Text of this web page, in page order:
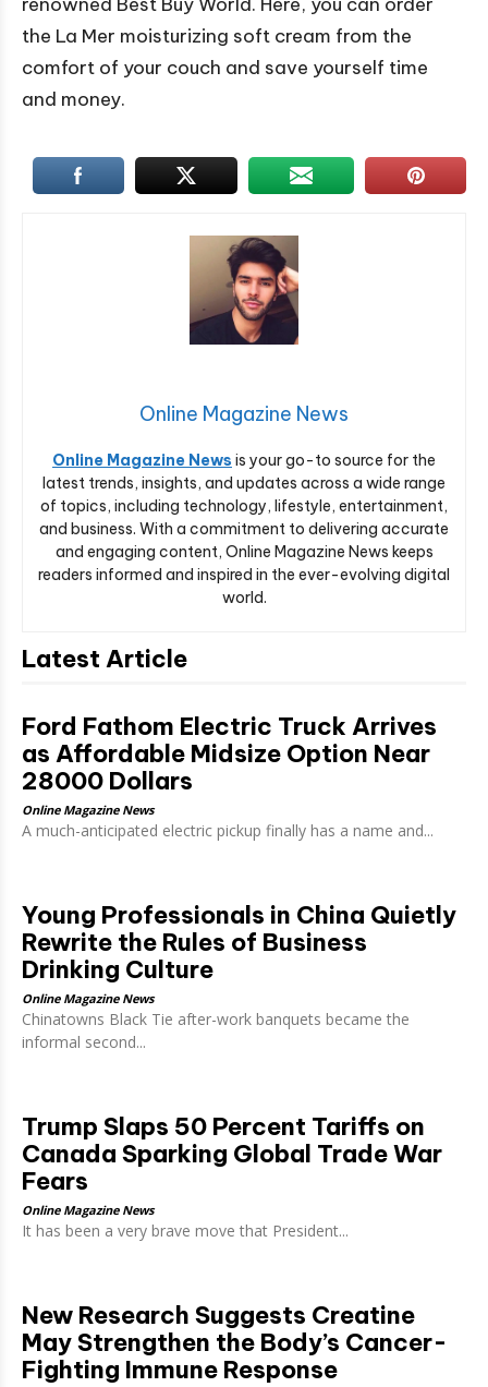
the La Mer moisturizing soft cream from the
comfort of your couch and save yourself time
and money.
Online Magazine News
Online Magazine News is your go-to source for the
latest trends, insights, and updates across a wide range
of topics, including technology, lifestyle, entertainment,
and business. With a commitment to delivering accurate
and engaging content, Online Magazine News keeps
readers informed and inspired in the ever-evolving digital
world.
Latest Article
Ford Fathom Electric Truck Arrives
as Affordable Midsize Option Near
28000 Dollars
Online Magazine News
A much-anticipated electric pickup finally has a name and...
Young Professionals in China Quietly
Rewrite the Rules of Business
Drinking Culture
Online Magazine News
Chinatowns Black Tie after-work banquets became the
informal second...
Trump Slaps 50 Percent Tariffs on
Canada Sparking Global Trade War
Fears
Online Magazine News
It has been a very brave move that President...
New Research Suggests Creatine
May Strengthen the Body’s Cancer-
Fighting Immune Response